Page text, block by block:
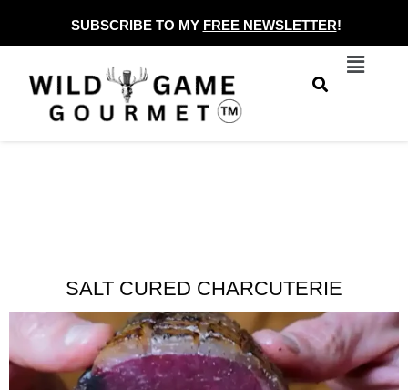
to
content
SUBSCRIBE TO MY FREE NEWSLETTER!
Menu
SALT CURED CHARCUTERIE